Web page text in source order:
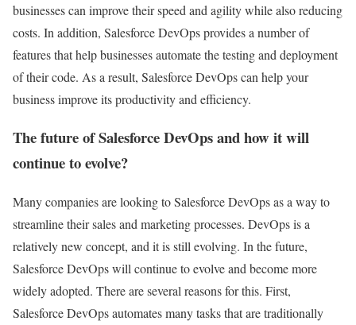
businesses can improve their speed and agility while also reducing
costs. In addition, Salesforce DevOps provides a number of
features that help businesses automate the testing and deployment
of their code. As a result, Salesforce DevOps can help your
business improve its productivity and efficiency.
The future of Salesforce DevOps and how it will
continue to evolve?
Many companies are looking to Salesforce DevOps as a way to
streamline their sales and marketing processes. DevOps is a
relatively new concept, and it is still evolving. In the future,
Salesforce DevOps will continue to evolve and become more
widely adopted. There are several reasons for this. First,
Salesforce DevOps automates many tasks that are traditionally